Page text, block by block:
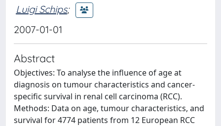
Luigi Schips;
2007-01-01
Abstract
Objectives: To analyse the influence of age at
diagnosis on tumour characteristics and cancer-
specific survival in renal cell carcinoma (RCC).
Methods: Data on age, tumour characteristics, and
survival for 4774 patients from 12 European RCC